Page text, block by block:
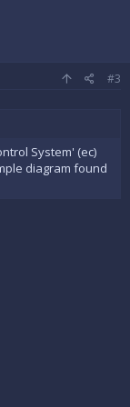
#3
System' (ec)
diagram found